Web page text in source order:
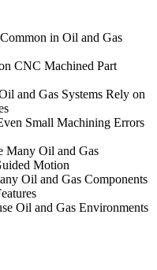
in Oil and Gas
CNC Machined Part
and Gas Systems Rely on
Small Machining Errors
Many Oil and Gas
Motion
Oil and Gas Components
Oil and Gas Environments